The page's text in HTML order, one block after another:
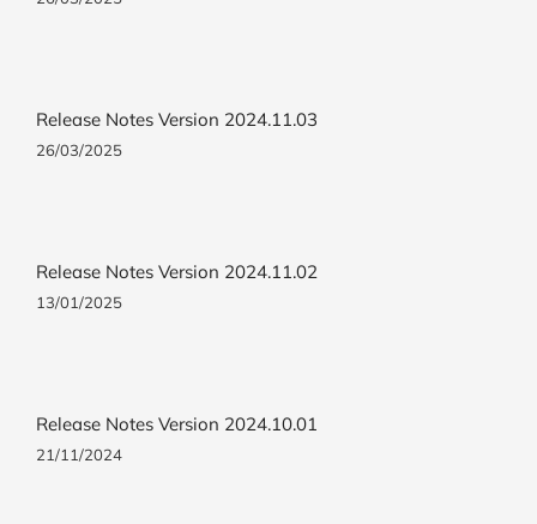
Release Notes Version 2024.11.03
26/03/2025
Release Notes Version 2024.11.02
13/01/2025
Release Notes Version 2024.10.01
21/11/2024